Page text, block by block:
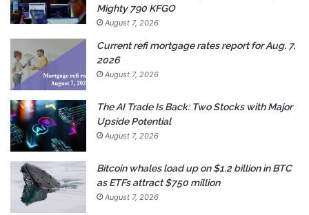
Mighty 790 KFGO
August 7, 2026
Current refi mortgage rates report for Aug. 7,
2026
August 7, 2026
The AI Trade Is Back: Two Stocks with Major
Upside Potential
August 7, 2026
Bitcoin whales load up on $1.2 billion in BTC
as ETFs attract $750 million
August 7, 2026